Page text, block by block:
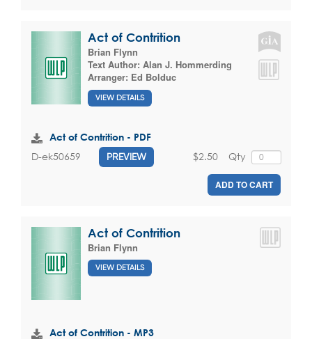
Act of Contrition
Brian Flynn
Text Author: Alan J. Hommerding
Arranger: Ed Bolduc
VIEW DETAILS
Act of Contrition - PDF
D-ek50659 PREVIEW Qty
$2.50
ADD TO CART
Act of Contrition
Brian Flynn
VIEW DETAILS
Act of Contrition - MP3